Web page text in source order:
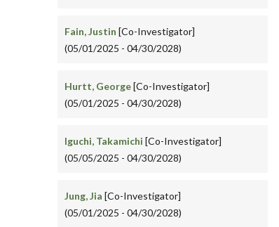
Fain, Justin [Co-Investigator]
(05/01/2025 - 04/30/2028)
Hurtt, George[Co-Investigator]
(05/01/2025 - 04/30/2028)
Iguchi, Takamichi [Co-Investigator]
(05/05/2025 - 04/30/2028)
Jung, Jia [Co-Investigator]
(05/01/2025 - 04/30/2028)